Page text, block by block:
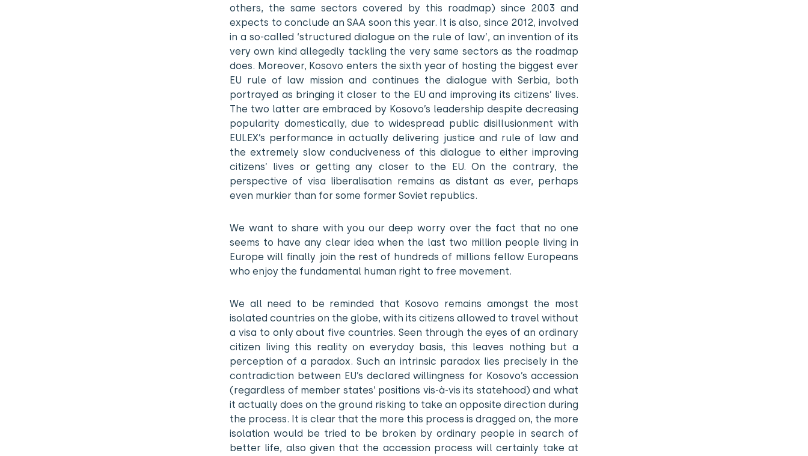
others, the same sectors covered by this roadmap) since 2003 and
expects to conclude an SAA soon this year. It is also, since 2012, involved
in a so-called ‘structured dialogue on the rule of law’, an invention of its
very own kind allegedly tackling the very same sectors as the roadmap
does. Moreover, Kosovo enters the sixth year of hosting the biggest ever
EU rule of law mission and continues the dialogue with Serbia, both
portrayed as bringing it closer to the EU and improving its citizens’ lives.
The two latter are embraced by Kosovo’s leadership despite decreasing
popularity domestically, due to widespread public disillusionment with
EULEX’s performance in actually delivering justice and rule of law and
the extremely slow conduciveness of this dialogue to either improving
citizens’ lives or getting any closer to the EU. On the contrary, the
perspective of visa liberalisation remains as distant as ever, perhaps
even murkier than for some former Soviet republics.
We want to share with you our deep worry over the fact that no one
seems to have any clear idea when the last two million people living in
Europe will finally join the rest of hundreds of millions fellow Europeans
who enjoy the fundamental human right to free movement.
We all need to be reminded that Kosovo remains amongst the most
isolated countries on the globe, with its citizens allowed to travel without
a visa to only about five countries. Seen through the eyes of an ordinary
citizen living this reality on everyday basis, this leaves nothing but a
perception of a paradox. Such an intrinsic paradox lies precisely in the
contradiction between EU’s declared willingness for Kosovo’s accession
(regardless of member states’ positions vis-à-vis its statehood) and what
it actually does on the ground risking to take an opposite direction during
the process. It is clear that the more this process is dragged on, the more
isolation would be tried to be broken by ordinary people in search of
better life, also given that the accession process will certainly take at